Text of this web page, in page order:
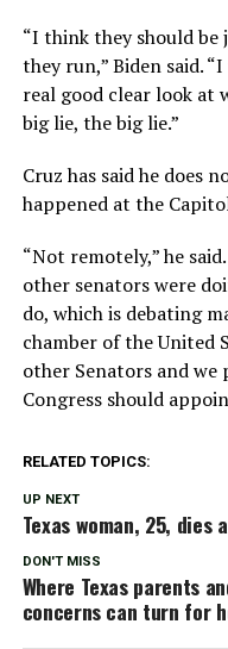
“I think they should
they run,” Biden said.
real good clear look at
big lie, the big lie.”
Cruz has said he does
happened at the
“Not remotely,” he
other senators were
do, which is debating
chamber of the United
other Senators and
Congress should
RELATED TOPICS:
UP NEXT
Texas woman, 25, dies
DON'T MISS
Where Texas parents
concerns can turn for